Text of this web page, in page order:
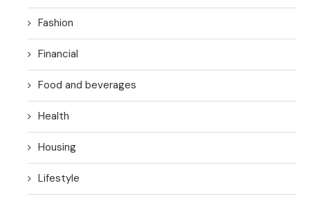
Fashion
Financial
Food and beverages
Health
Housing
Lifestyle